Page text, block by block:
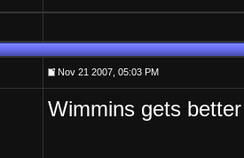
Nov 21 2007, 05:03 PM
Wimmins gets